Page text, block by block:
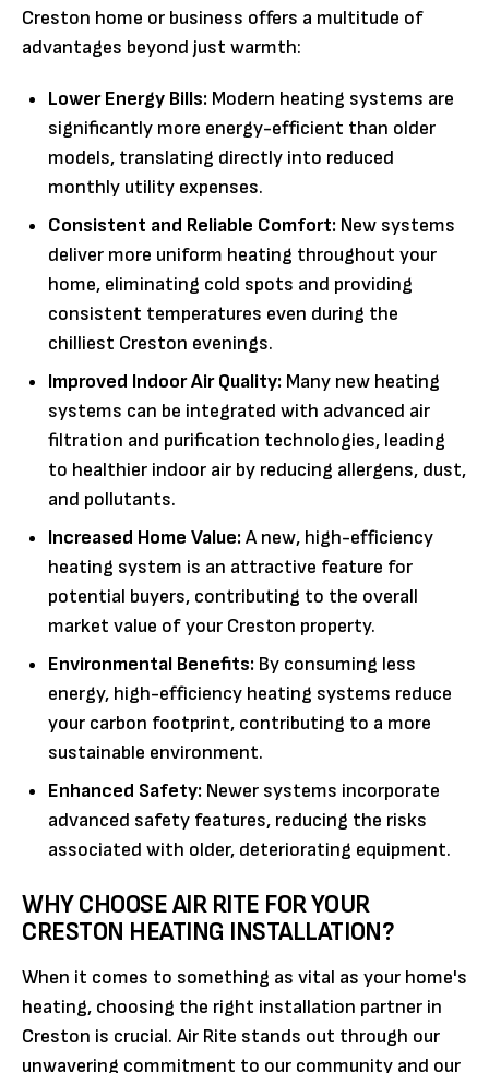
Creston home or business offers a multitude of
advantages beyond just warmth:
Lower Energy Bills: Modern heating systems are
significantly more energy-efficient than older
models, translating directly into reduced
monthly utility expenses.
Consistent and Reliable Comfort: New systems
deliver more uniform heating throughout your
home, eliminating cold spots and providing
consistent temperatures even during the
chilliest Creston evenings.
Improved Indoor Air Quality: Many new heating
systems can be integrated with advanced air
filtration and purification technologies, leading
to healthier indoor air by reducing allergens, dust,
and pollutants.
Increased Home Value:A new, high-efficiency
heating system is an attractive feature for
potential buyers, contributing to the overall
market value of your Creston property.
Environmental Benefits: By consuming less
energy, high-efficiency heating systems reduce
your carbon footprint, contributing to a more
sustainable environment.
Enhanced Safety: Newer systems incorporate
advanced safety features, reducing the risks
associated with older, deteriorating equipment.
WHY CHOOSE AIR RITE FOR YOUR
CRESTON HEATING INSTALLATION?
When it comes to something as vital as your home's
heating, choosing the right installation partner in
Creston is crucial. Air Rite stands out through our
unwavering commitment to our community and our